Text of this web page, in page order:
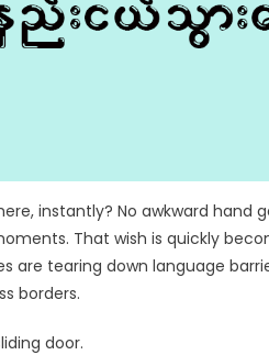
instantly? No awkward hand
That wish is quickly
are tearing down language
borders.
door.